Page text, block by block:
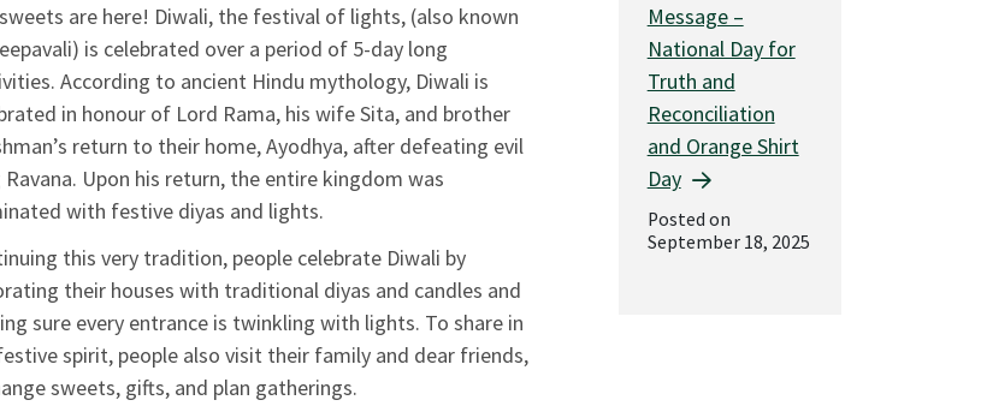
are here! Diwali, the festival of lights, (also known
is celebrated over a period of 5-day long
According to ancient Hindu mythology, Diwali is
in honour of Lord Rama, his wife Sita, and brother
return to their home, Ayodhya, after defeating evil
Ravana. Upon his return, the entire kingdom was
with festive diyas and lights.
this very tradition, people celebrate Diwali by
their houses with traditional diyas and candles and
sure every entrance is twinkling with lights. To share in
spirit, people also visit their family and dear friends,
sweets, gifts, and plan gatherings.
Message –
National Day for
Truth and
Reconciliation
and Orange Shirt
Day
Posted on
September 18, 2025